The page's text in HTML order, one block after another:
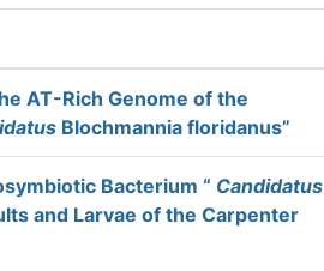
AT-Rich Genome of the
Blochmannia floridanus”
Bacterium “ Candidatus
and Larvae of the Carpenter